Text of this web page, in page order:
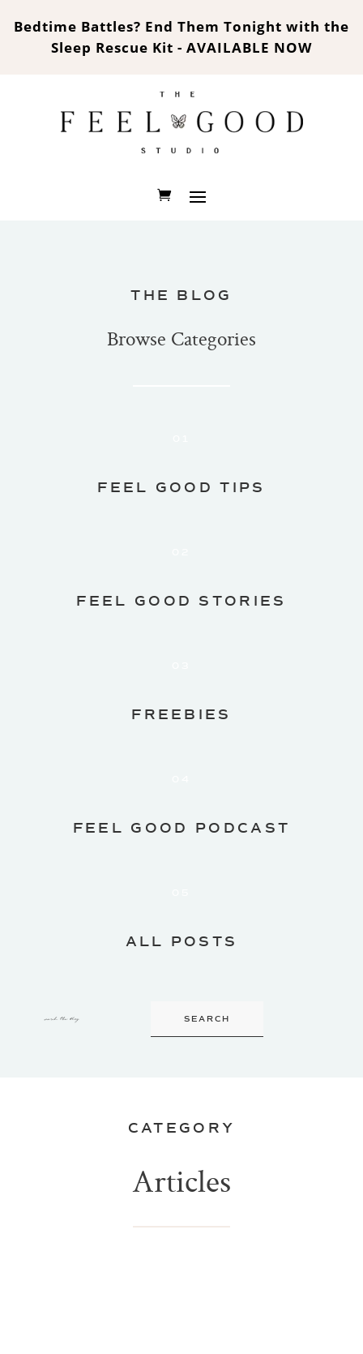
Bedtime Battles? End Them Tonight with the
Sleep Rescue Kit - AVAILABLE NOW
THE BLOG
Browse Categories
FEEL GOOD TIPS
FEEL GOOD STORIES
FREEBIES
FEEL GOOD PODCAST
ALL POSTS
search the blog
CATEGORY
Articles